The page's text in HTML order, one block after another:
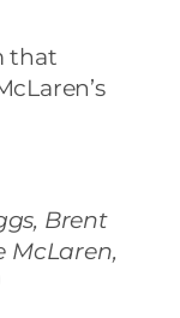
that
Brent
McLaren,